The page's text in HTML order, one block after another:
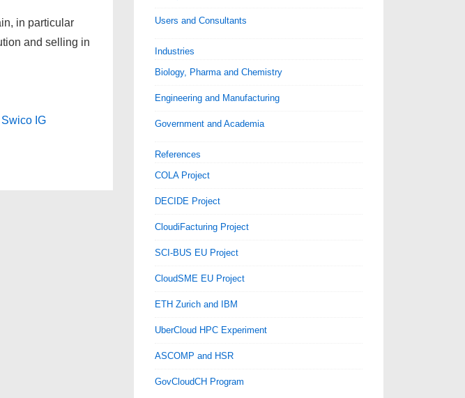
in particular
and selling in
Swico IG
Users and Consultants
Industries
Biology, Pharma and Chemistry
Engineering and Manufacturing
Government and Academia
References
COLA Project
DECIDE Project
CloudiFacturing Project
SCI-BUS EU Project
CloudSME EU Project
ETH Zurich and IBM
UberCloud HPC Experiment
ASCOMP and HSR
GovCloudCH Program